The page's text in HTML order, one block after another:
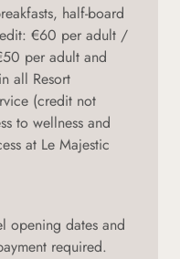
half-board
€60 per adult /
per adult and
all Resort
(credit not
to wellness and
at Le Majestic
opening dates and
required.